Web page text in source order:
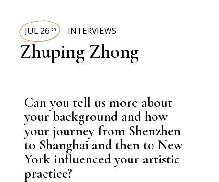
JUL 26 th INTERVIEWS
Zhuping Zhong
Can you tell us more about
your background and how
your journey from Shenzhen
to Shanghai and then to New
York influenced your artistic
practice?